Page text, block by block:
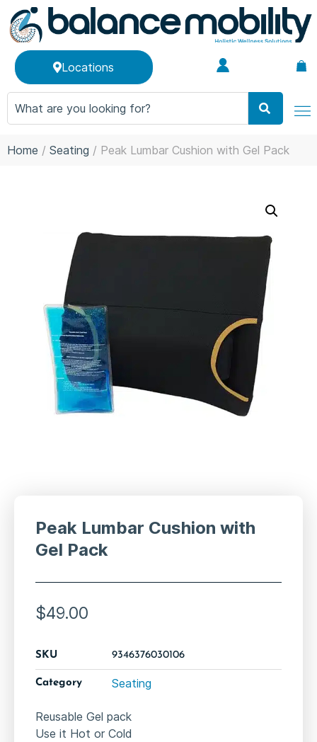
Locations
Home / Seating / Peak Lumbar Cushion with Gel Pack
Peak Lumbar Cushion with
Gel Pack
$49.00
SKU 9346376030106
Category Seating
Reusable Gel pack
Use it Hot or Cold